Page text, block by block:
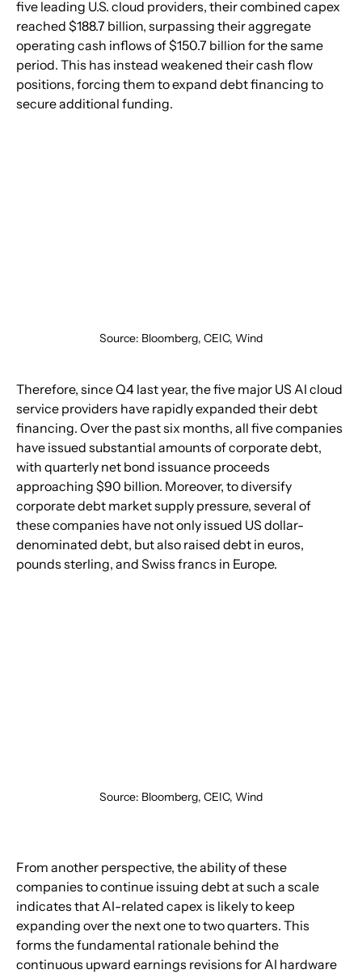
five leading U.S. cloud providers, their combined capex
reached $188.7 billion, surpassing their aggregate
operating cash inflows of $150.7 billion for the same
period. This has instead weakened their cash flow
positions, forcing them to expand debt financing to
secure additional funding.
Source: Bloomberg, CEIC, Wind
Therefore, since Q4 last year, the five major US AI cloud
service providers have rapidly expanded their debt
financing. Over the past six months, all five companies
have issued substantial amounts of corporate debt,
with quarterly net bond issuance proceeds
approaching $90 billion. Moreover, to diversify
corporate debt market supply pressure, several of
these companies have not only issued US dollar-
denominated debt, but also raised debt in euros,
pounds sterling, and Swiss francs in Europe.
Source: Bloomberg, CEIC, Wind
From another perspective, the ability of these
companies to continue issuing debt at such a scale
indicates that AI-related capex is likely to keep
expanding over the next one to two quarters. This
forms the fundamental rationale behind the
continuous upward earnings revisions for AI hardware